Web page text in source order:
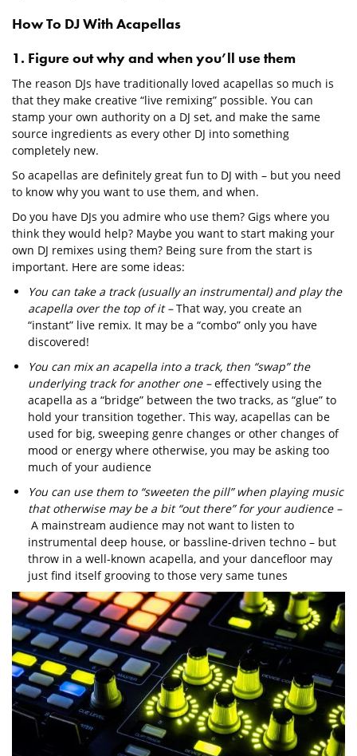
How To DJ With Acapellas
1. Figure out why and when you’ll use them
The reason DJs have traditionally loved acapellas so much is
that they make creative “live remixing” possible. You can
stamp your own authority on a DJ set, and make the same
source ingredients as every other DJ into something
completely new.
So acapellas are definitely great fun to DJ with – but you need
to know why you want to use them, and when.
Do you have DJs you admire who use them? Gigs where you
think they would help? Maybe you want to start making your
own DJ remixes using them? Being sure from the start is
important. Here are some ideas:
You can take a track (usually an instrumental) and play the
acapella over the top of it –That way, you create an
“instant” live remix. It may be a “combo” only you have
discovered!
You can mix an acapella into a track, then “swap” the
underlying track for another one –effectively using the
acapella as a “bridge” between the two tracks, as “glue” to
hold your transition together. This way, acapellas can be
used for big, sweeping genre changes or other changes of
mood or energy where otherwise, you may be asking too
much of your audience
You can use them to “sweeten the pill” when playing music
that otherwise may be a bit “out there” for your audience –
A mainstream audience may not want to listen to
instrumental deep house, or bassline-driven techno – but
throw in a well-known acapella, and your dancefloor may
just find itself grooving to those very same tunes